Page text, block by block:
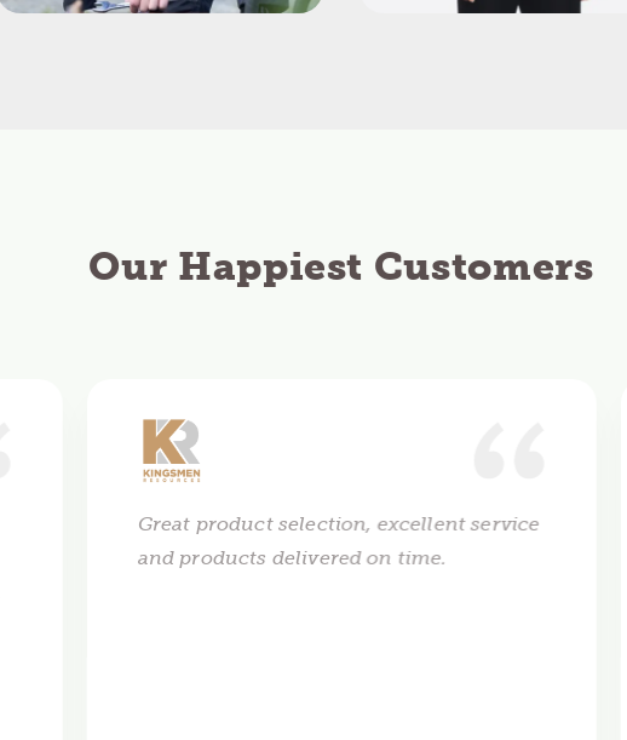
Our Happiest Customers
Great product selection, excellent service
and products delivered on time.